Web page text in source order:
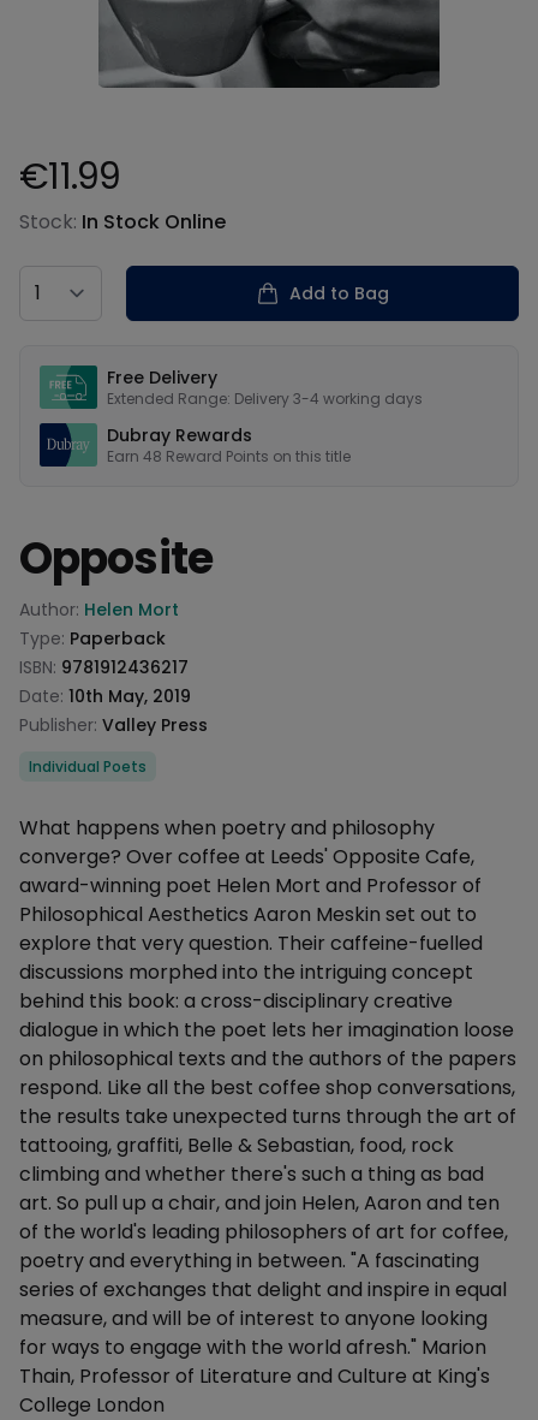
Product information
€11.99
Stock: In Stock Online
Country
Add to Bag
Free Delivery
Extended Range: Delivery 3-4 working days
Dubray Rewards
Earn 48 Reward Points on this title
Opposite
Product information
Author: Helen Mort
Type: Paperback
ISBN: 9781912436217
Date: 10th May, 2019
Publisher: Valley Press
Categories
Individual Poets
Description
What happens when poetry and philosophy
converge? Over coffee at Leeds' Opposite Cafe,
award-winning poet Helen Mort and Professor of
Philosophical Aesthetics Aaron Meskin set out to
explore that very question. Their caffeine-fuelled
discussions morphed into the intriguing concept
behind this book: a cross-disciplinary creative
dialogue in which the poet lets her imagination loose
on philosophical texts and the authors of the papers
respond. Like all the best coffee shop conversations,
the results take unexpected turns through the art of
tattooing, graffiti, Belle & Sebastian, food, rock
climbing and whether there's such a thing as bad
art. So pull up a chair, and join Helen, Aaron and ten
of the world's leading philosophers of art for coffee,
poetry and everything in between. "A fascinating
series of exchanges that delight and inspire in equal
measure, and will be of interest to anyone looking
for ways to engage with the world afresh." Marion
Thain, Professor of Literature and Culture at King's
College London